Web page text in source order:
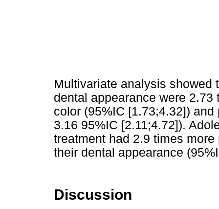
Multivariate analysis showed
dental appearance were
color (95%IC [1.73;4.32])
3.16 95%IC [2.11;4.72]).
treatment had 2.9 times
their dental appearance
Discussion